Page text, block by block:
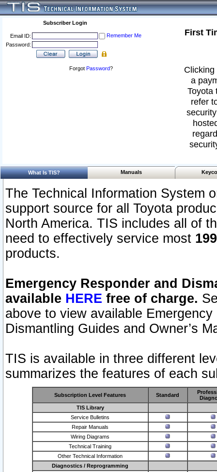
Subscriber Login
Email ID:
Remember Me
Password:
Forgot Password?
First
a
Toyota
refer
What Is TIS? Manuals
The Technical Information System
support source for all Toyota
North America. TIS includes all of
need to effectively service most
products.
Emergency Responder and
available HERE free of charge.
above to view available
Dismantling Guides and Owner’s
TIS is available in three different
summarizes the features of each
Subscription Level Features Standard
TIS Library
Service Bulletins
Repair Manuals
Wiring Diagrams
Technical Training
Other Technical Information
Diagnostics / Reprogramming